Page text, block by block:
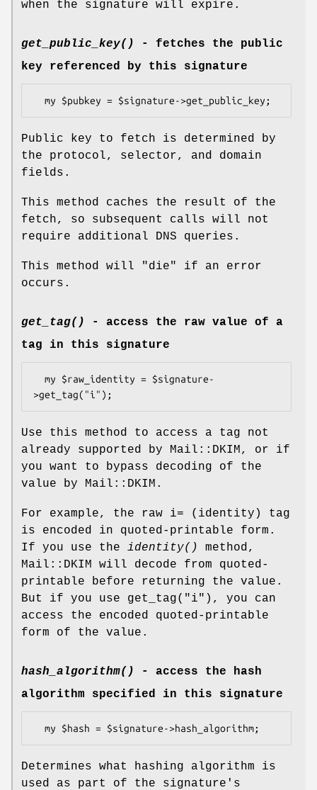
when the signature will expire.
get_public_key()
- fetches the public
key referenced by this signature
Public key to fetch is determined by
the protocol, selector, and domain
fields.
This method caches the result of the
fetch, so subsequent calls will not
require additional DNS queries.
This method will "die"
if an error
occurs.
get_tag()
- access the raw value of a
tag in this signature
Use this method to access a tag not
already supported by Mail::DKIM, or if
you want to bypass decoding of the
value by Mail::DKIM.
For example, the raw i= (identity) tag
is encoded in quoted-printable form.
If you use the identity()
method,
Mail::DKIM will decode from quoted-
printable before returning the value.
But if you use get_tag("i"), you can
access the encoded quoted-printable
form of the value.
hash_algorithm()
- access the hash
algorithm specified in this signature
Determines what hashing algorithm is
used as part of the signature's